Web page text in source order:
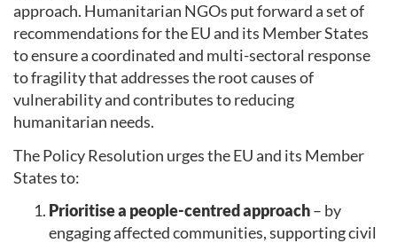
approach. Humanitarian NGOs put forward a set of
recommendations for the EU and its Member States
to ensure a coordinated and multi-sectoral response
to fragility that addresses the root causes of
vulnerability and contributes to reducing
humanitarian needs.
The Policy Resolution urges the EU and its Member
States to:
Prioritise a people-centred approach– by
engaging affected communities, supporting civil